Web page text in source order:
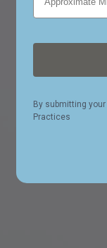
By submitting
Practices